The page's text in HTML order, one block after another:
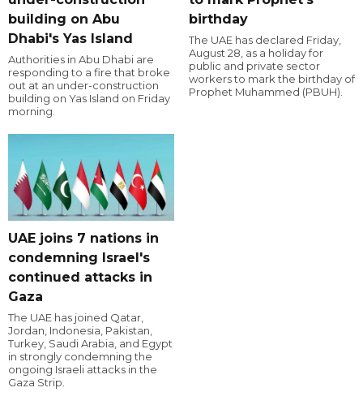
building on Abu
Dhabi's Yas Island
Authorities in Abu Dhabi are
responding to a fire that broke
out at an under-construction
building on Yas Island on Friday
morning.
birthday
The UAE has declared Friday,
August 28, as a holiday for
public and private sector
workers to mark the birthday of
Prophet Muhammed (PBUH).
UAE joins 7 nations in
condemning Israel's
continued attacks in
Gaza
The UAE has joined Qatar,
Jordan, Indonesia, Pakistan,
Turkey, Saudi Arabia, and Egypt
in strongly condemning the
ongoing Israeli attacks in the
Gaza Strip.